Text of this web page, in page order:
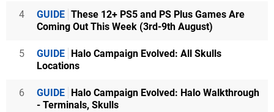
4 GUIDE These 12+ PS5 and PS Plus Games Are
Coming Out This Week (3rd-9th August)
5 GUIDE Halo Campaign Evolved: All Skulls
Locations
6 GUIDE Halo Campaign Evolved: Halo Walkthrough
- Terminals, Skulls